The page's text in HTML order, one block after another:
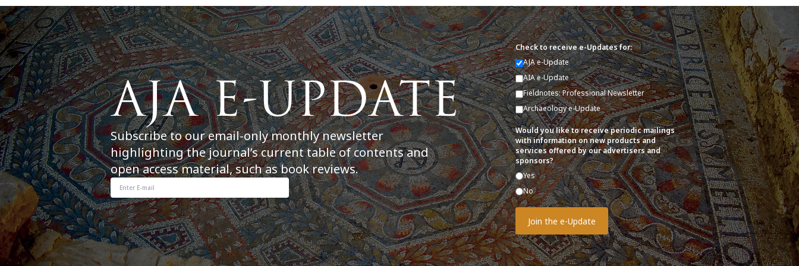
Subscribe to our email-only monthly newsletter
highlighting the journal’s current table of contents and
open access material, such as book reviews.
Check to receive e-Updates for:
AJA e-Update
AIA e-Update
Fieldnotes: Professional Newsletter
Archaeology e-Update
Would you like to receive periodic mailings
with information on new products and
services offered by our advertisers and
sponsors?
Yes
No